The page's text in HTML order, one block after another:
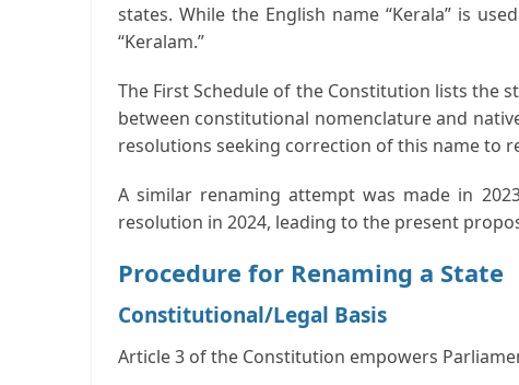
states. While the English name “Kerala” is
“Keralam.”
The First Schedule of the Constitution lists the
between constitutional nomenclature and
resolutions seeking correction of this name to
A similar renaming attempt was made in
resolution in 2024, leading to the present
Procedure for Renaming a State
Constitutional/Legal Basis
Article 3 of the Constitution empowers